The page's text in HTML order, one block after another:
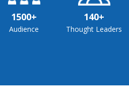
1500+
Audience
140+
Thought Leaders